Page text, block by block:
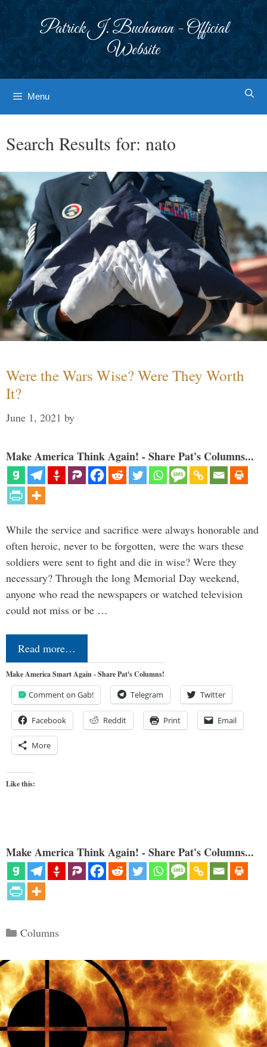
Patrick J. Buchanan - Official
Website
Menu
Search Results for: nato
Were the Wars Wise? Were They Worth
It?
June 1, 2021 by
Make America Think Again! - Share Pat's Columns...
While the service and sacrifice were always honorable and
often heroic, never to be forgotten, were the wars these
soldiers were sent to fight and die in wise? Were they
necessary? Through the long Memorial Day weekend,
anyone who read the newspapers or watched television
could not miss or be …
Read more…
Make America Smart Again - Share Pat's Columns!
Comment on Gab! Telegram Twitter
Facebook Reddit Print Email
More
Like this:
Make America Think Again! - Share Pat's Columns...
Categories
Columns